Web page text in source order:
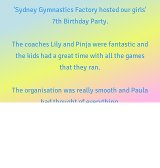
'Sydney Gymnastics Factory hosted our girls'
7th Birthday Party.
The coaches Lily and Pinja were fantastic and
the kids had a great time with all the games
that they ran.
The organisation was really smooth and Paula
had thought of everything.